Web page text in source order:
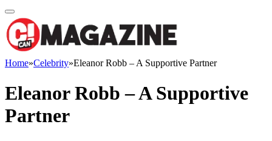
Home»Celebrity»Eleanor Robb – A Supportive Partner
Eleanor Robb – A Supportive
Partner